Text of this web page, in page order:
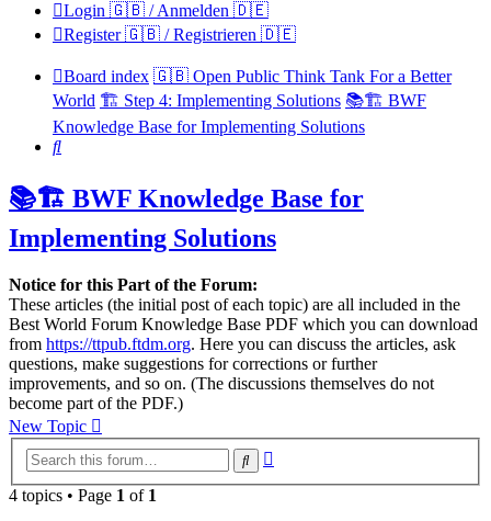
Login 🇬🇧 / Anmelden 🇩🇪
Register 🇬🇧 / Registrieren 🇩🇪
Board index 🇬🇧 Open Public Think Tank For a Better
World 🏗️ Step 4: Implementing Solutions 📚🏗️ BWF
Knowledge Base for Implementing Solutions
Search
📚🏗️ BWF Knowledge Base for
Implementing Solutions
Notice for this Part of the Forum:
These articles (the initial post of each topic) are all included in the
Best World Forum Knowledge Base PDF which you can download
from https://ttpub.ftdm.org. Here you can discuss the articles, ask
questions, make suggestions for corrections or further
improvements, and so on. (The discussions themselves do not
become part of the PDF.)
New Topic
Search
4 topics • Page 1 of 1